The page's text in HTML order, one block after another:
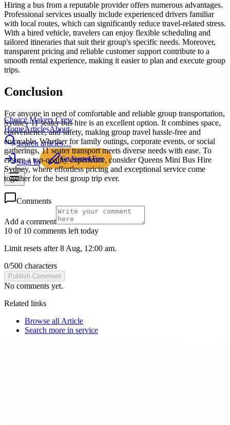
Choice Makers Crew
HomeArticlesAbout
Search articles…
Sign In Get Started Free
Hiring a bus from a reputable provider offers numerous advantages.
Professional services usually include experienced drivers familiar
with local routes, which can significantly reduce travel-related stress.
With a hired vehicle, travelers can enjoy flexible scheduling and
tailored itineraries that suit their group's specific needs. Moreover,
transparent pricing and reliable customer support contribute to a
smooth rental experience, making it easier to plan and execute group
trips.
Conclusion
For anyone in need of comfortable and reliable group transportation,
Sydney 11 seater bus hire is an excellent option. It combines space,
convenience, and safety, making group travel hassle-free and
enjoyable. Whether for family outings, corporate events, or social
gatherings, 11 seater transport meets diverse needs with ease. To
ensure a top-quality experience, consider Queens Mini Bus Hire
Sydney, where effortless pricing and exceptional service come
together for the best group trip ever.
Comments
Add a comment
10 of 10 comments left today
Limit resets after 8 Aug, 12:00 am.
0/500 characters
Publish Comment
No comments yet.
Related links
Browse all Article
Search more in service